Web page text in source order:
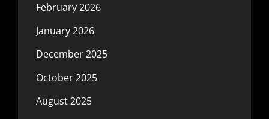
February 2026
January 2026
December 2025
October 2025
August 2025